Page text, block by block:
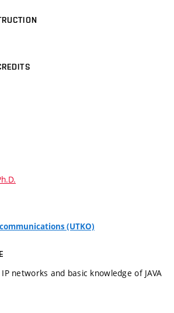
(UTKO)
networks and basic knowledge of JAVA